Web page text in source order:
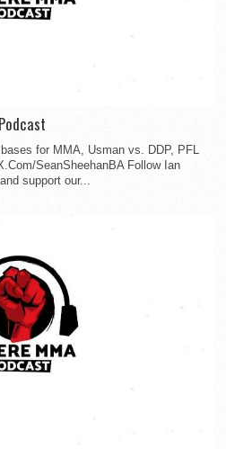
for MMA, Usman vs. DDP, PFL
SeanSheehanBA Follow Ian
support our...